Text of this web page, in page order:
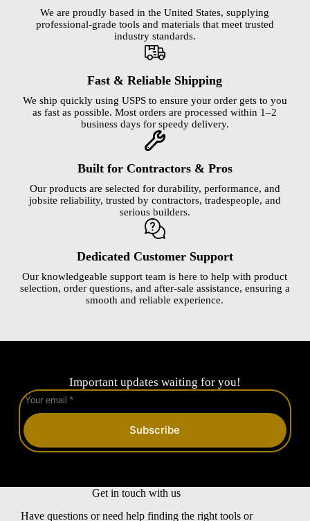
We are proudly based in the United States, supplying
professional-grade tools and materials that meet trusted
industry standards.
Fast & Reliable Shipping
We ship quickly using USPS to ensure your order gets to you
as fast as possible. Most orders are processed within 1–2
business days for speedy delivery.
Built for Contractors & Pros
Our products are selected for durability, performance, and
jobsite reliability, trusted by contractors, tradespeople, and
serious builders.
Dedicated Customer Support
Our knowledgeable support team is here to help with product
selection, order questions, and after-sale assistance, ensuring a
smooth and reliable experience.
Important updates waiting for you!
Subscribe
Get in touch with us
Have questions or need help finding the right tools or